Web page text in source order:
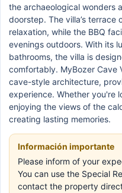
the archaeological wonders
doorstep. The villa’s terrace
relaxation, while the BBQ
evenings outdoors. With its
bathrooms, the villa is
comfortably. MyBozer Cave
cave-style architecture,
experience. Whether you're
enjoying the views of the
creating lasting memories.
Información importante
Please inform of your
You can use the Special
contact the property